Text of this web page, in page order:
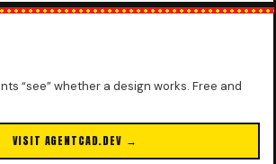
“see” whether a design works. Free and
VISIT AGENTCAD.DEV →